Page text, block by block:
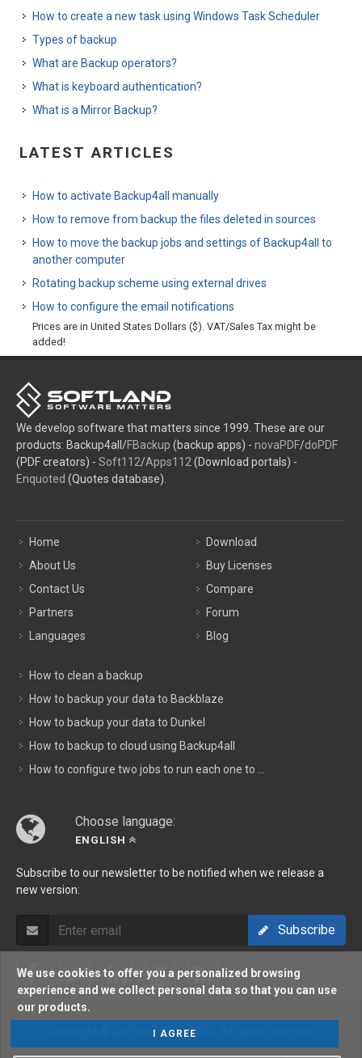
How to create a new task using Windows Task Scheduler
Types of backup
What are Backup operators?
What is keyboard authentication?
What is a Mirror Backup?
LATEST ARTICLES
How to activate Backup4all manually
How to remove from backup the files deleted in sources
How to move the backup jobs and settings of Backup4all to
another computer
Rotating backup scheme using external drives
How to configure the email notifications
Prices are in United States Dollars ($). VAT/Sales Tax might be
added!
We develop software that matters since 1999. These are our
products: Backup4all/FBackup (backup apps) - novaPDF/doPDF
(PDF creators) - Soft112/Apps112(Download portals) -
Enquoted (Quotes database).
Home
About Us
Contact Us
Partners
Languages
Download
Buy Licenses
Compare
Forum
Blog
How to clean a backup
How to backup your data to Backblaze
How to backup your data to Dunkel
How to backup to cloud using Backup4all
How to configure two jobs to run each one to ...
Choose language:
ENGLISH
Subscribe to our newsletter to be notified when we release a
new version:
Subscribe
Copyright © Softland 2002-2026. All rights reserved.
We use cookies to offer you a personalized browsing
experience and we collect personal data so that you can use
our products.
I AGREE